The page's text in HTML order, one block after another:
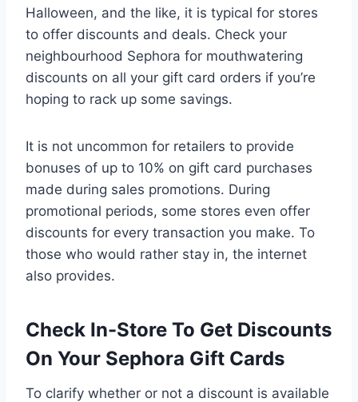
Halloween, and the like, it is typical for stores
to offer discounts and deals. Check your
neighbourhood Sephora for mouthwatering
discounts on all your gift card orders if you’re
hoping to rack up some savings.
It is not uncommon for retailers to provide
bonuses of up to 10% on gift card purchases
made during sales promotions. During
promotional periods, some stores even offer
discounts for every transaction you make. To
those who would rather stay in, the internet
also provides.
Check In-Store To Get Discounts
On Your Sephora Gift Cards
To clarify whether or not a discount is available